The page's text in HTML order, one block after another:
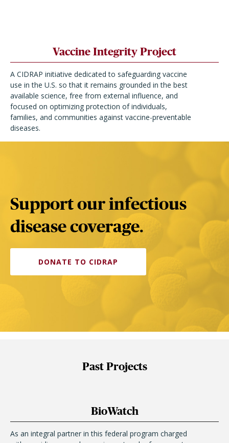
Vaccine Integrity Project
A CIDRAP initiative dedicated to safeguarding vaccine
use in the U.S. so that it remains grounded in the best
available science, free from external influence, and
focused on optimizing protection of individuals,
families, and communities against vaccine-preventable
diseases.
Support our infectious
disease coverage.
DONATE TO CIDRAP
Past Projects
BioWatch
As an integral partner in this federal program charged